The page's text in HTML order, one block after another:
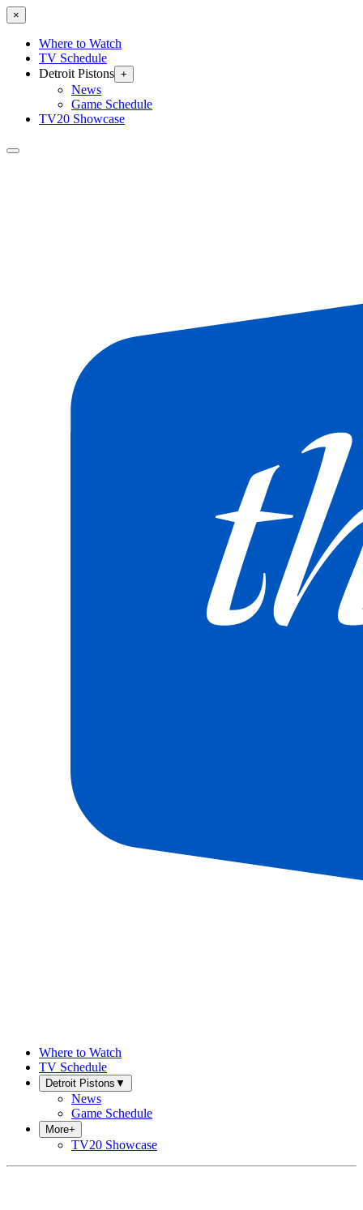
×
Where to Watch
TV Schedule
Detroit Pistons +
News
Game Schedule
TV20 Showcase
Where to Watch
TV Schedule
Detroit Pistons ▼
News
Game Schedule
More+
TV20 Showcase